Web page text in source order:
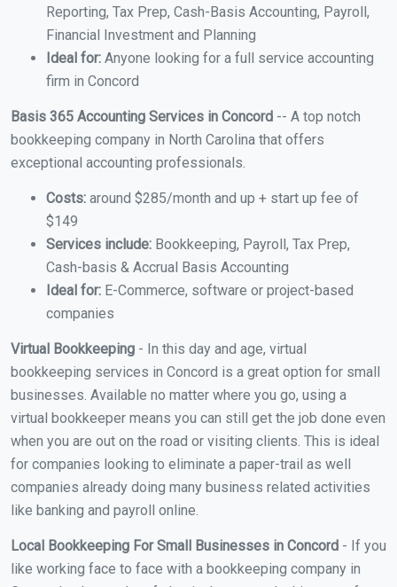
Reporting, Tax Prep, Cash-Basis Accounting, Payroll,
Financial Investment and Planning
Ideal for: Anyone looking for a full service accounting
firm in Concord
Basis 365 Accounting Services in Concord -- A top notch
bookkeeping company in North Carolina that offers
exceptional accounting professionals.
Costs: around $285/month and up + start up fee of
$149
Services include: Bookkeeping, Payroll, Tax Prep,
Cash-basis & Accrual Basis Accounting
Ideal for: E-Commerce, software or project-based
companies
Virtual Bookkeeping - In this day and age, virtual
bookkeeping services in Concord is a great option for small
businesses. Available no matter where you go, using a
virtual bookkeeper means you can still get the job done even
when you are out on the road or visiting clients. This is ideal
for companies looking to eliminate a paper-trail as well
companies already doing many business related activities
like banking and payroll online.
Local Bookkeeping For Small Businesses in Concord - If you
like working face to face with a bookkeeping company in